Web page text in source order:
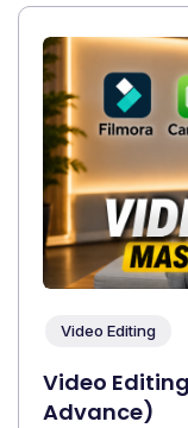
Video Editing
Video
Advance)